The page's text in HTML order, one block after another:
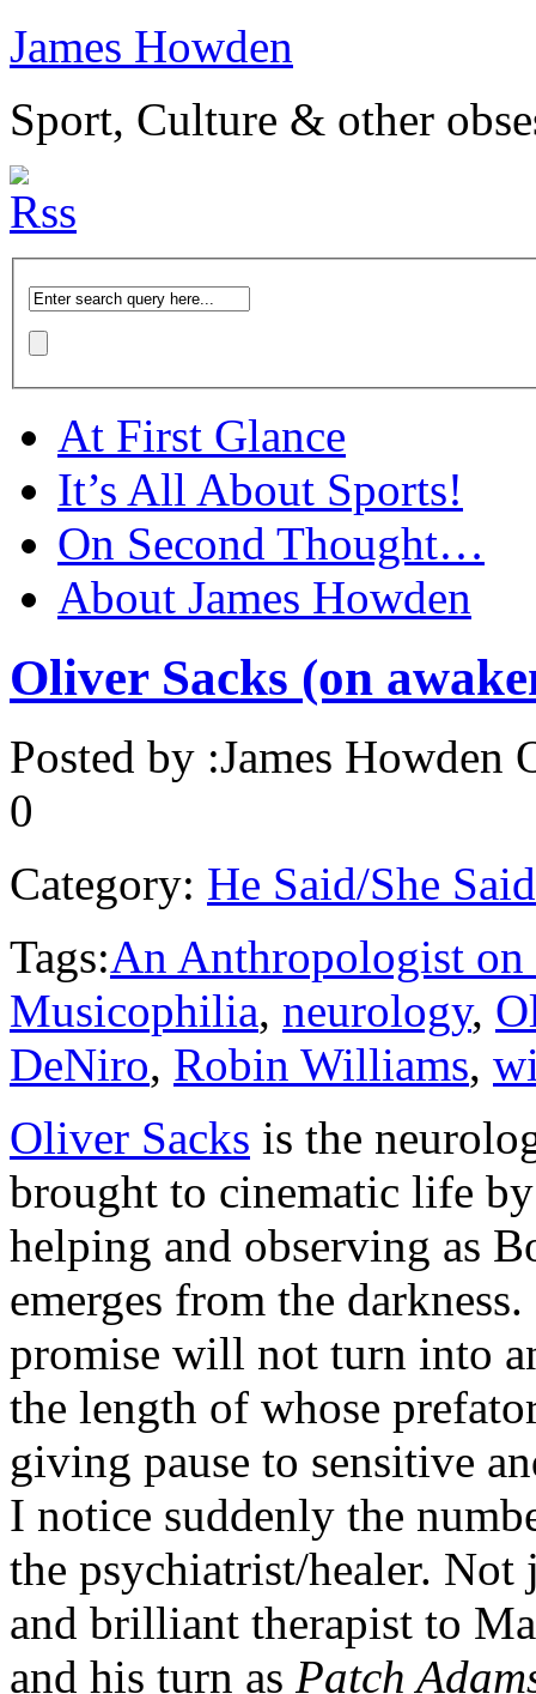
James Howden
Sport, Culture & other
At First Glance
It’s All About Sports!
On Second Thought…
About James Howden
Oliver Sacks (on
Posted by :James Howden
0
Category: He Said/She Said
Tags:An Anthropologist on
Musicophilia, neurology,
DeNiro, Robin Williams,
Oliver Sacks is the
brought to cinematic life
helping and observing as
emerges from the
promise will not turn into
the length of whose
giving pause to sensitive
I notice suddenly the
the psychiatrist/healer.
and brilliant therapist to
and his turn as Patch